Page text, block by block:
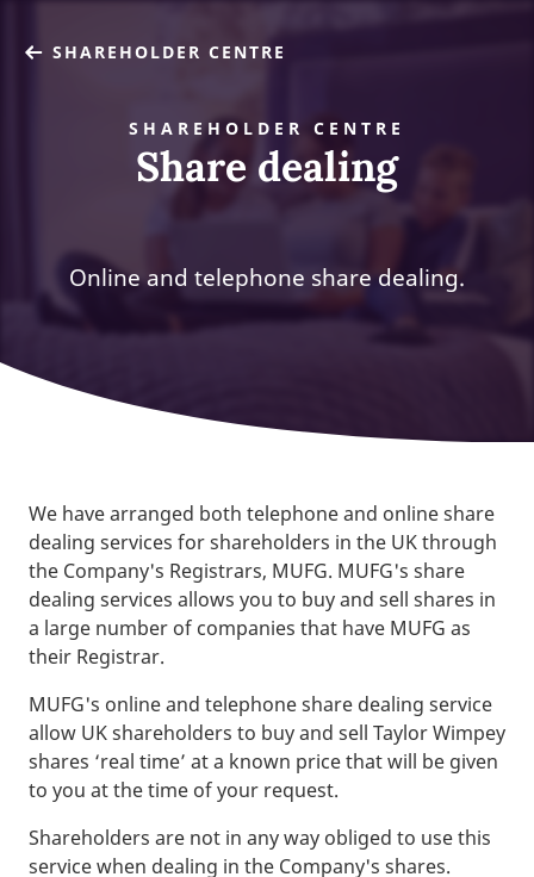
SHAREHOLDER CENTRE
SHAREHOLDER CENTRE
Share dealing
Online and telephone share dealing.
We have arranged both telephone and online share
dealing services for shareholders in the UK through
the Company's Registrars, MUFG. MUFG's share
dealing services allows you to buy and sell shares in
a large number of companies that have MUFG as
their Registrar.
MUFG's online and telephone share dealing service
allow UK shareholders to buy and sell Taylor Wimpey
shares ‘real time’ at a known price that will be given
to you at the time of your request.
Shareholders are not in any way obliged to use this
service when dealing in the Company's shares.